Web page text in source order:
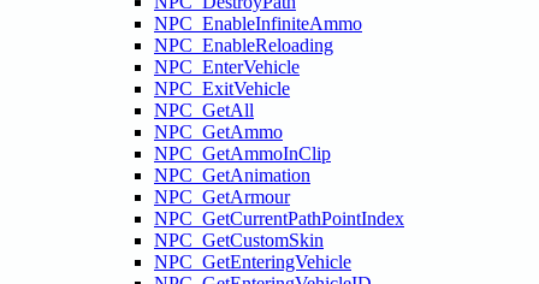
NPC_EnableInfiniteAmmo
NPC_EnableReloading
NPC_EnterVehicle
NPC_ExitVehicle
NPC_GetAll
NPC_GetAmmo
NPC_GetAmmoInClip
NPC_GetAnimation
NPC_GetArmour
NPC_GetCurrentPathPointIndex
NPC_GetCustomSkin
NPC_GetEnteringVehicle